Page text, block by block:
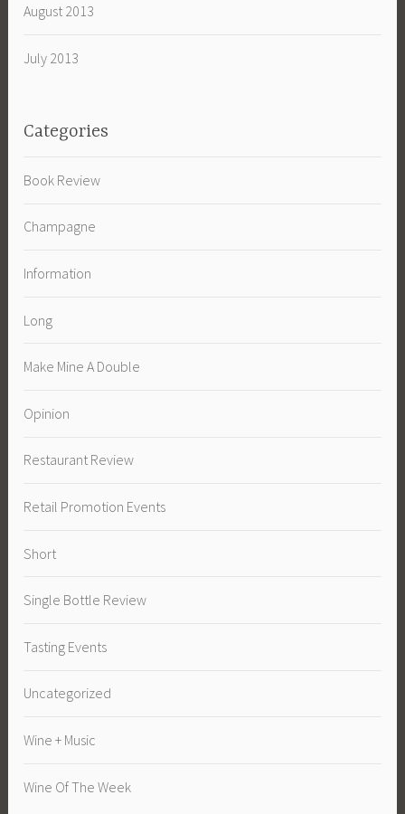
August 2013
July 2013
Categories
Book Review
Champagne
Information
Long
Make Mine A Double
Opinion
Restaurant Review
Retail Promotion Events
Short
Single Bottle Review
Tasting Events
Uncategorized
Wine + Music
Wine Of The Week